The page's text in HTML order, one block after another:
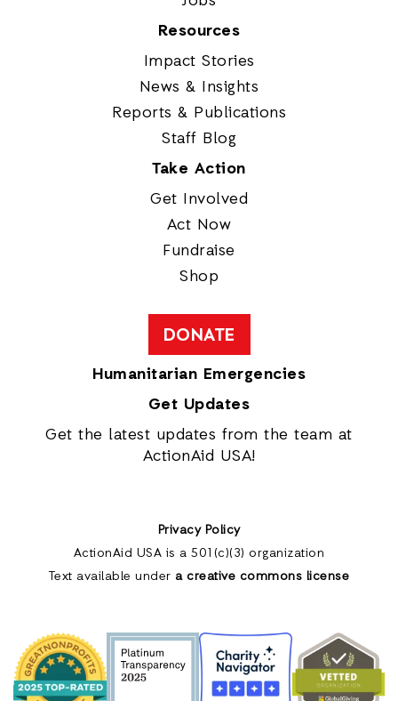
Resources
Impact Stories
News & Insights
Reports & Publications
Staff Blog
Take Action
Get Involved
Act Now
Fundraise
Shop
DONATE
Humanitarian Emergencies
Get Updates
Get the latest updates from the team at
ActionAid USA!
Privacy Policy
ActionAid USA is a 501(c)(3) organization
Text available under a creative commons license